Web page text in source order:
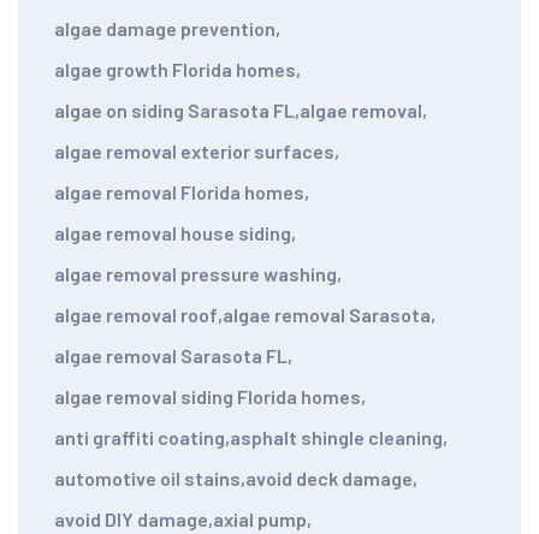
algae damage prevention,
algae growth Florida homes,
algae on siding Sarasota FL ,algae removal,
algae removal exterior surfaces,
algae removal Florida homes,
algae removal house siding,
algae removal pressure washing,
algae removal roof,algae removal Sarasota,
algae removal Sarasota FL ,
algae removal siding Florida homes,
anti graffiti coating,asphalt shingle cleaning,
automotive oil stains,avoid deck damage,
avoid DIY damage,axial pump,